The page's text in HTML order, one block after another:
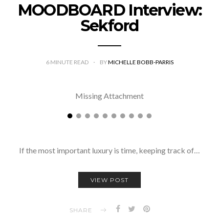
MOODBOARD Interview:
Sekford
6 MINUTE READ BYMICHELLE BOBB-PARRIS
Missing Attachment
If the most important luxury is time, keeping track of…
VIEW POST
SHARE